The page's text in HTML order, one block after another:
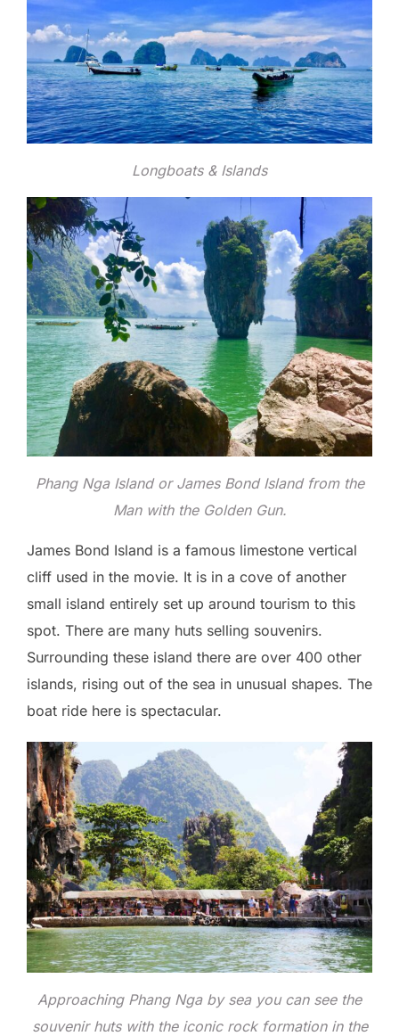
Longboats & Islands
Phang Nga Island or James Bond Island from the
Man with the Golden Gun.
James Bond Island is a famous limestone vertical
cliff used in the movie. It is in a cove of another
small island entirely set up around tourism to this
spot. There are many huts selling souvenirs.
Surrounding these island there are over 400 other
islands, rising out of the sea in unusual shapes. The
boat ride here is spectacular.
Approaching Phang Nga by sea you can see the
souvenir huts with the iconic rock formation in the